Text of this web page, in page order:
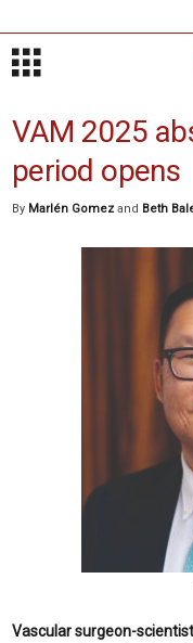
VAM 2025
period opens
By Marlén Gomez and Beth
Vascular surgeon-